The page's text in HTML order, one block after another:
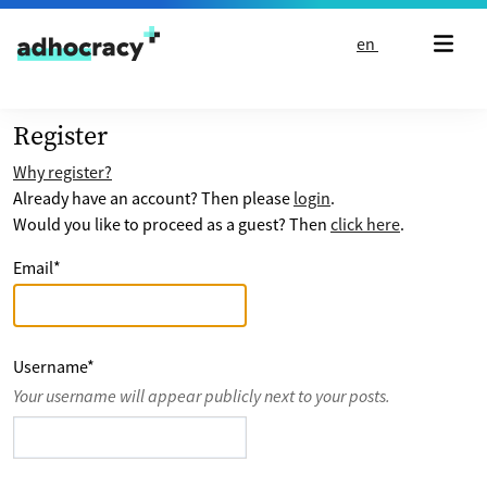
Skip to content
en
Register
Why register?
Already have an account? Then please login.
Would you like to proceed as a guest? Then click here.
Email*
Username*
Your username will appear publicly next to your posts.